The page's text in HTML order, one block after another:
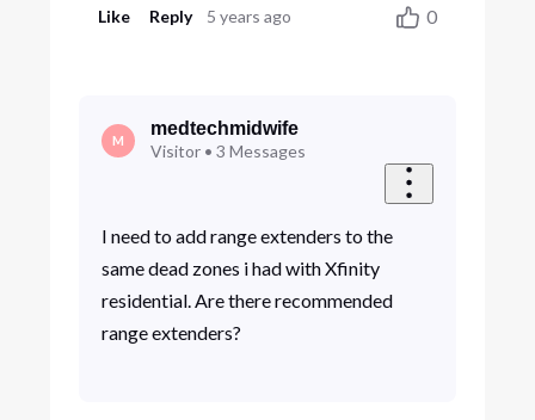
Like Reply 5 years ago 0
M
medtechmidwife
Visitor• 3 Messages
I need to add range extenders to the
same dead zones i had with Xfinity
residential. Are there recommended
range extenders?